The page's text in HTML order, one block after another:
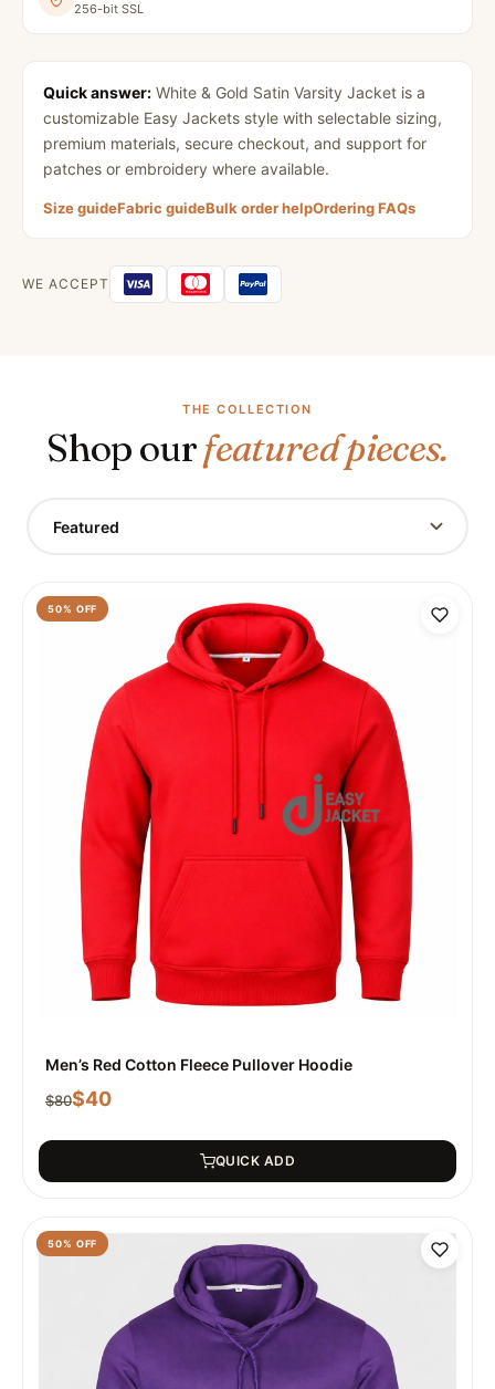
256-bit SSL
Quick answer: White & Gold Satin Varsity Jacket is a
customizable Easy Jackets style with selectable sizing,
premium materials, secure checkout, and support for
patches or embroidery where available.
Size guideFabric guideBulk order helpOrdering FAQs
WE ACCEPT
THE COLLECTION
Shop ourfeatured pieces.
Featured
50% OFF
Men’s Red Cotton Fleece Pullover Hoodie
$80$40
QUICK ADD
50% OFF